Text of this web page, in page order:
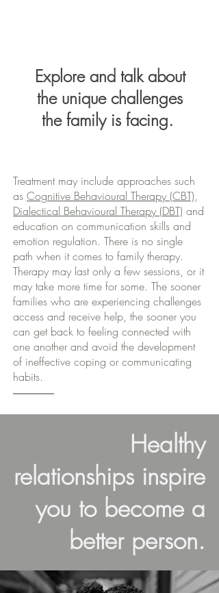
Explore and talk about
the unique challenges
the family is facing.
Treatment may include approaches such
as Cognitive Behavioural Therapy (CBT),
Dialectical Behavioural Therapy (DBT) and
education on communication skills and
emotion regulation. There is no single
path when it comes to family therapy.
Therapy may last only a few sessions, or it
may take more time for some. The sooner
families who are experiencing challenges
access and receive help, the sooner you
can get back to feeling connected with
one another and avoid the development
of ineffective coping or communicating
habits.
Healthy
relationships inspire
you to become a
better person.